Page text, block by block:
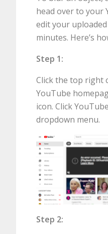
head over to your
edit your
minutes. Here’s
Step 1:
Click the top right
YouTube
icon. Click
dropdown menu.
Step 2: